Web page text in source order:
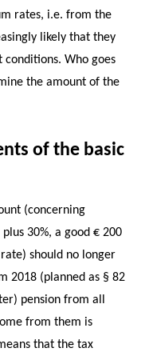
rates, i.e. from the
likely that they
Who goes
the amount of the
of the basic
(concerning
30%, a good € 200
should no longer
2018 (planned as § 82
pension from all
from them is
that the tax